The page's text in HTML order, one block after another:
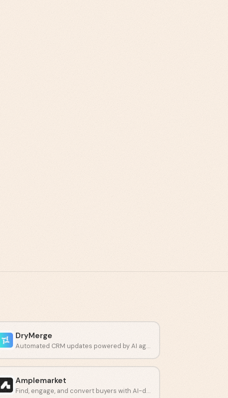
DryMerge
Automated CRM updates powered by AI agents.
Amplemarket
Find, engage, and convert buyers with AI-driven prospecting.